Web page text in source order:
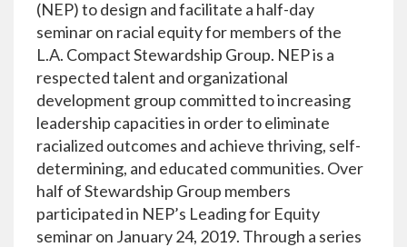
(NEP) to design and facilitate a half-day
seminar on racial equity for members of the
L.A. Compact Stewardship Group. NEP is a
respected talent and organizational
development group committed to increasing
leadership capacities in order to eliminate
racialized outcomes and achieve thriving, self-
determining, and educated communities. Over
half of Stewardship Group members
participated in NEP’s Leading for Equity
seminar on January 24, 2019. Through a series